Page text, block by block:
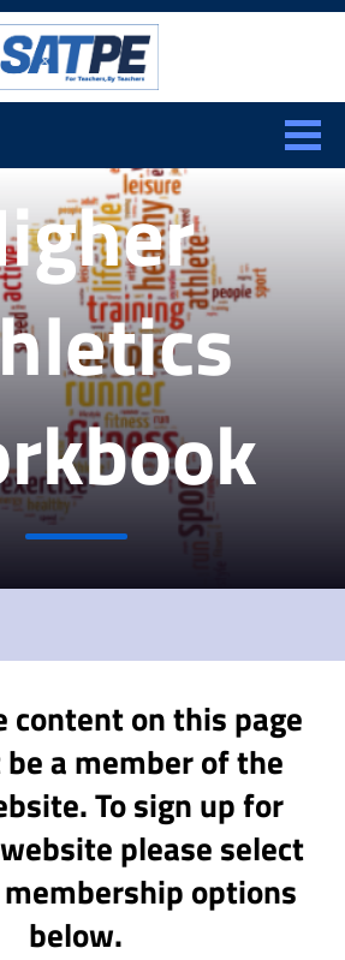
CLOSE
content on this page
a member of the
To sign up for
please select
options
below.